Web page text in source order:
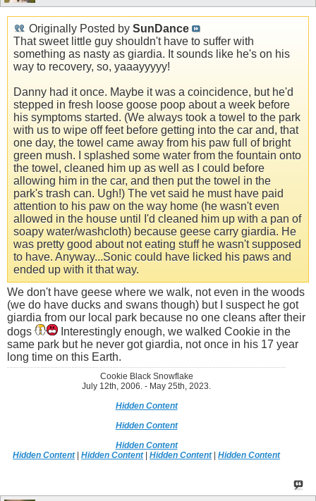
Originally Posted by SunDance
That sweet little guy shouldn't have to suffer with
something as nasty as giardia. It sounds like he's on his
way to recovery, so, yaaayyyyy!
Danny had it once. Maybe it was a coincidence, but he'd
stepped in fresh loose goose poop about a week before
his symptoms started. (We always took a towel to the park
with us to wipe off feet before getting into the car and, that
one day, the towel came away from his paw full of bright
green mush. I splashed some water from the fountain onto
the towel, cleaned him up as well as I could before
allowing him in the car, and then put the towel in the
park's trash can. Ugh!) The vet said he must have paid
attention to his paw on the way home (he wasn't even
allowed in the house until I'd cleaned him up with a pan of
soapy water/washcloth) because geese carry giardia. He
was pretty good about not eating stuff he wasn't supposed
to have. Anyway...Sonic could have licked his paws and
ended up with it that way.
We don't have geese where we walk, not even in the woods
(we do have ducks and swans though) but I suspect he got
giardia from our local park because no one cleans after their
dogs
Interestingly enough, we walked Cookie in the
same park but he never got giardia, not once in his 17 year
long time on this Earth.
Cookie Black Snowflake
July 12th, 2006. - May 25th, 2023.
Hidden Content
Hidden Content
Hidden Content
Hidden Content|Hidden Content|Hidden Content|Hidden Content